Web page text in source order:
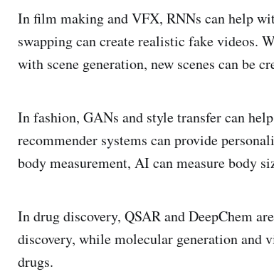
In film making and VFX, RNNs can help
swapping can create realistic fake videos.
with scene generation, new scenes can be
In fashion, GANs and style transfer can
recommender systems can provide
body measurement, AI can measure body
In drug discovery, QSAR and DeepChem
discovery, while molecular generation and
drugs.